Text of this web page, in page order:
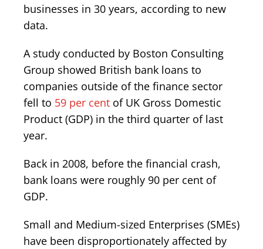
businesses in 30 years, according to new
data.
A study conducted by Boston Consulting
Group showed British bank loans to
companies outside of the finance sector
fell to 59 per cent of UK Gross Domestic
Product (GDP) in the third quarter of last
year.
Back in 2008, before the financial crash,
bank loans were roughly 90 per cent of
GDP.
Small and Medium-sized Enterprises (SMEs)
have been disproportionately affected by